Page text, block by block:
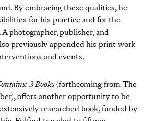
By embracing these qualities, he
for his practice and for the
photographer, publisher, and
previously appended his print work
and events.
3 Books(forthcoming from The
offers another opportunity to be
researched book, funded by